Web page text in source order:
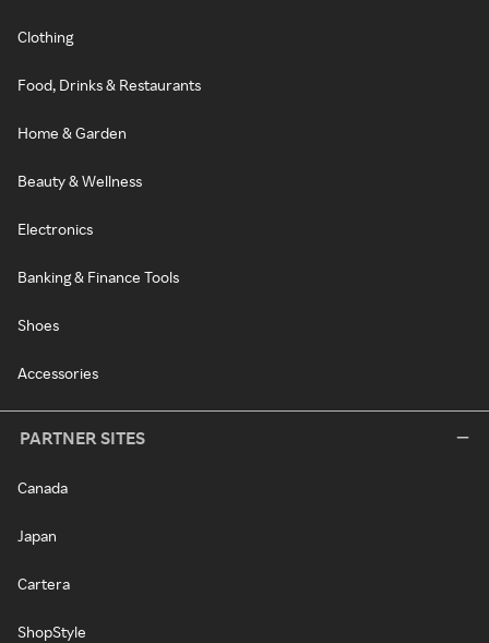
Clothing
Food, Drinks & Restaurants
Home & Garden
Beauty & Wellness
Electronics
Banking & Finance Tools
Shoes
Accessories
PARTNER SITES
Canada
Japan
Cartera
ShopStyle